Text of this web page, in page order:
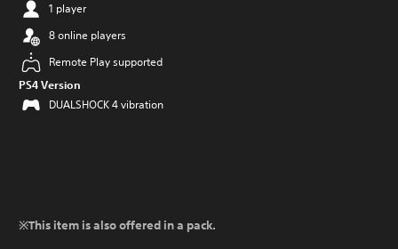
1 player
8 online players
Remote Play supported
PS4 Version
DUALSHOCK 4 vibration
※This item is also offered in a pack.